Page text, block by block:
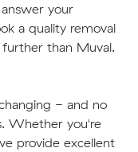
your
a quality removal
than Muval.
- and no
Whether you're
provide excellent